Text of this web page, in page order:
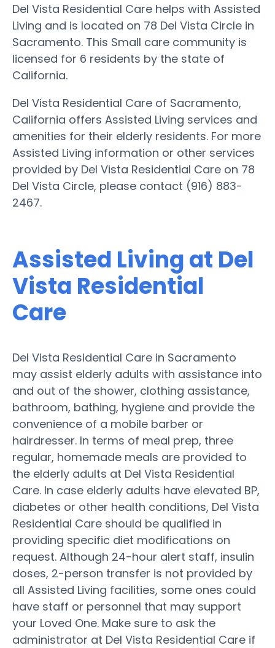
Del Vista Residential Care helps with Assisted
Living and is located on 78 Del Vista Circle in
Sacramento. This Small care community is
licensed for 6 residents by the state of
California.
Del Vista Residential Care of Sacramento,
California offers Assisted Living services and
amenities for their elderly residents. For more
Assisted Living information or other services
provided by Del Vista Residential Care on 78
Del Vista Circle, please contact (916) 883-
2467.
Assisted Living at Del
Vista Residential
Care
Del Vista Residential Care in Sacramento
may assist elderly adults with assistance into
and out of the shower, clothing assistance,
bathroom, bathing, hygiene and provide the
convenience of a mobile barber or
hairdresser. In terms of meal prep, three
regular, homemade meals are provided to
the elderly adults at Del Vista Residential
Care. In case elderly adults have elevated BP,
diabetes or other health conditions, Del Vista
Residential Care should be qualified in
providing specific diet modifications on
request. Although 24-hour alert staff, insulin
doses, 2-person transfer is not provided by
all Assisted Living facilities, some ones could
have staff or personnel that may support
your Loved One. Make sure to ask the
administrator at Del Vista Residential Care if